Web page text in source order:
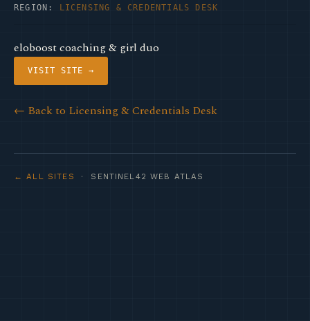
REGION:
LICENSING & CREDENTIALS DESK
eloboost coaching & girl duo
VISIT SITE →
← Back to Licensing & Credentials Desk
← ALL SITES · SENTINEL42 WEB ATLAS